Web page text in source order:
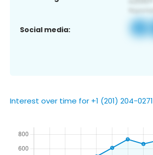
Social media:
Interest over time for +1 (201) 204-0271